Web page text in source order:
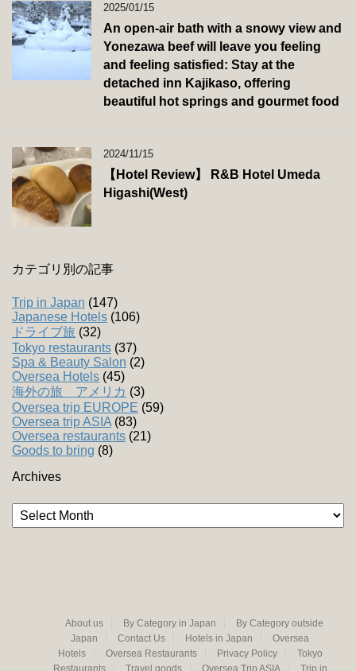
2025/01/15
An open-air bath with a snowy view and
Yonezawa beef will leave you feeling
and feeling satisfied: Stay at the
detached inn Kajikaso, offering
beautiful hot springs and gourmet food
2024/11/15
【Hotel Review】 R&B Hotel Umeda
Higashi(West)
カテゴリ別の記事
Trip in Japan (147)
Japanese Hotels (106)
ドライブ旅 (32)
Tokyo restaurants (37)
Spa & Beauty Salon (2)
Oversea Hotels (45)
海外の旅 アメリカ (3)
Oversea trip EUROPE (59)
Oversea trip ASIA (83)
Oversea restaurants (21)
Goods to bring (8)
Archives
Archives
About us By Category in Japan
By Category outside
Japan
Contact Us Hotels in Japan
Oversea
Hotels
Oversea Restaurants Privacy Policy
Tokyo
Restaurants
Travel goods Oversea Trip ASIA Trip in